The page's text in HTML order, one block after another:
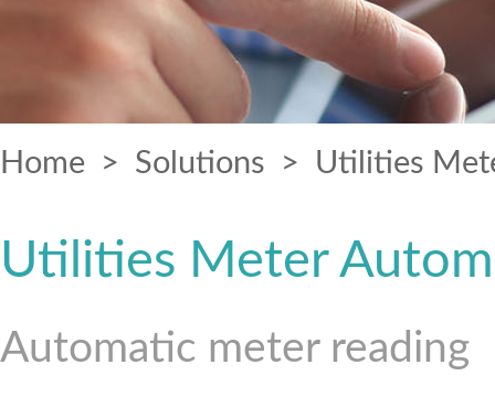
Home > Solutions > Utilities
Utilities Meter
Automatic meter reading